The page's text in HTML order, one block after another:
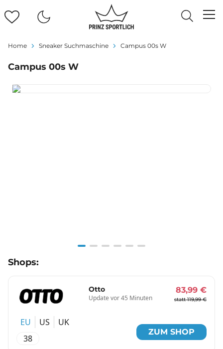
Home Sneaker Suchmaschine Campus 00s W
Campus 00s W
1
Shops:
Otto
Update vor 45 Minuten
83,99 €
statt 119,99 €
EU US
UK
38
ZUM SHOP